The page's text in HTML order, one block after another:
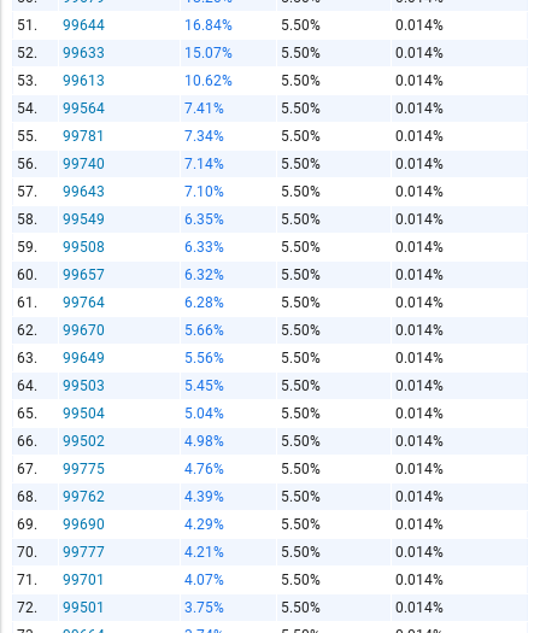
51.
99644 16.84% 5.50%
0.014%
52.
99633 15.07% 5.50%
0.014%
53.
99613 10.62% 5.50%
0.014%
54.
99564 7.41% 5.50%
0.014%
55.
99781 7.34% 5.50%
0.014%
56.
99740 7.14% 5.50%
0.014%
57.
99643 7.10% 5.50%
0.014%
58.
99549 6.35% 5.50%
0.014%
59.
99508 6.33% 5.50%
0.014%
60.
99657 6.32% 5.50%
0.014%
61.
99764 6.28% 5.50%
0.014%
62.
99670 5.66% 5.50%
0.014%
63.
99649 5.56% 5.50%
0.014%
64.
99503 5.45% 5.50%
0.014%
65.
99504 5.04% 5.50%
0.014%
66.
99502 4.98% 5.50%
0.014%
67.
99775 4.76% 5.50%
0.014%
68.
99762 4.39% 5.50%
0.014%
69.
99690 4.29% 5.50%
0.014%
70.
99777 4.21% 5.50%
0.014%
71.
99701 4.07% 5.50%
0.014%
72.
99501 3.75% 5.50%
0.014%